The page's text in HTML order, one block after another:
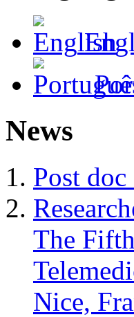
News
Post
The
Nice,